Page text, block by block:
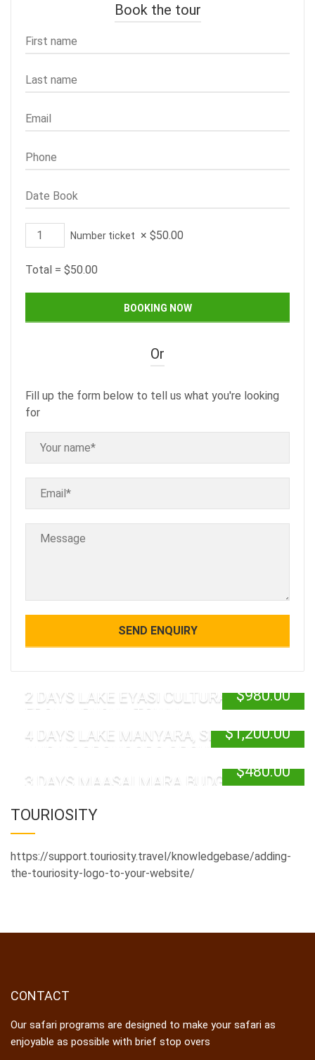
Book the tour
Number ticket × $50.00
Total = $50.00
Or
Fill up the form below to tell us what you're looking
for
2 DAYS LAKE EYASI CULTURAL TOUR
FROM ARUSHA TOWN
$980.00
4 DAYS LAKE MANYARA, SERENGETI
AND NGORONGORO GROUP JOINING
$1,200.00
3 DAYS MAASAI MARA BUDGET SAFARI
$480.00
TOURIOSITY
https://support.touriosity.travel/knowledgebase/adding-
the-touriosity-logo-to-your-website/
CONTACT
Our safari programs are designed to make your safari as
enjoyable as possible with brief stop overs